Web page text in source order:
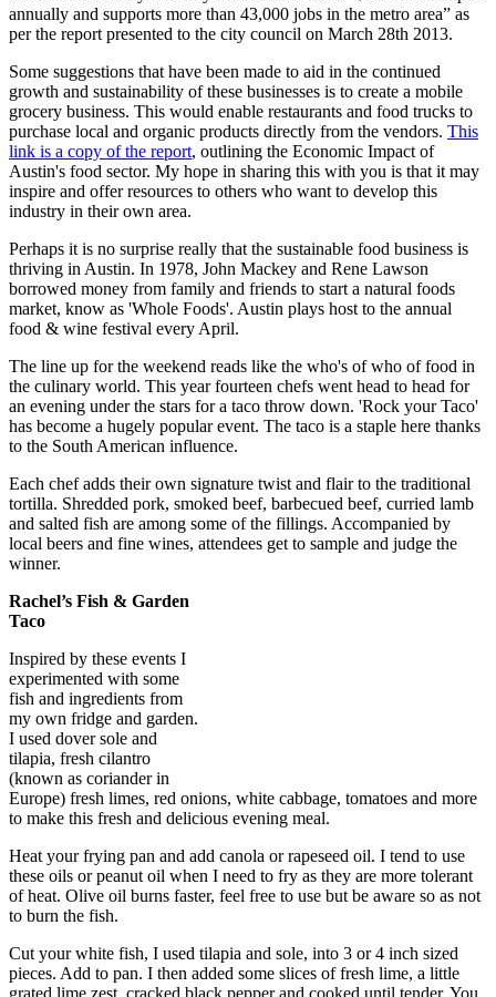
annually and supports more than 43,000 jobs in the metro area” as
per the report presented to the city council on March 28th 2013.
Some suggestions that have been made to aid in the continued
growth and sustainability of these businesses is to create a mobile
grocery business. This would enable restaurants and food trucks to
purchase local and organic products directly from the vendors. This
link is a copy of the report, outlining the Economic Impact of
Austin's food sector. My hope in sharing this with you is that it may
inspire and offer resources to others who want to develop this
industry in their own area.
Perhaps it is no surprise really that the sustainable food business is
thriving in Austin. In 1978, John Mackey and Rene Lawson
borrowed money from family and friends to start a natural foods
market, know as 'Whole Foods'. Austin plays host to the annual
food & wine festival every April.
The line up for the weekend reads like the who's of who of food in
the culinary world. This year fourteen chefs went head to head for
an evening under the stars for a taco throw down. 'Rock your Taco'
has become a hugely popular event. The taco is a staple here thanks
to the South American influence.
Each chef adds their own signature twist and flair to the traditional
tortilla. Shredded pork, smoked beef, barbecued beef, curried lamb
and salted fish are among some of the fillings. Accompanied by
local beers and fine wines, attendees get to sample and judge the
winner.
Rachel’s Fish & Garden
Taco
Inspired by these events I
experimented with some
fish and ingredients from
my own fridge and garden.
I used dover sole and
tilapia, fresh cilantro
(known as coriander in
Europe) fresh limes, red onions, white cabbage, tomatoes and more
to make this fresh and delicious evening meal.
Heat your frying pan and add canola or rapeseed oil. I tend to use
these oils or peanut oil when I need to fry as they are more tolerant
of heat. Olive oil burns faster, feel free to use but be aware so as not
to burn the fish.
Cut your white fish, I used tilapia and sole, into 3 or 4 inch sized
pieces. Add to pan. I then added some slices of fresh lime, a little
grated lime zest, cracked black pepper and cooked until tender. You